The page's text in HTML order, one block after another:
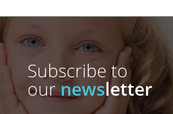
Subscribe to
ournewsletter